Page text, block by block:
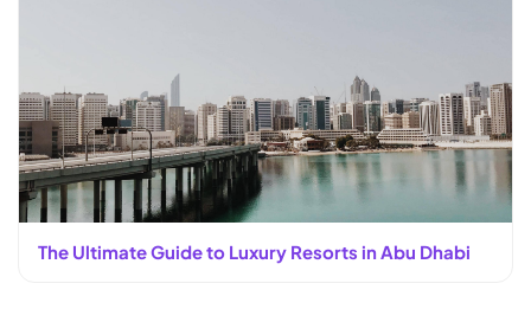
The Ultimate Guide to Luxury Resorts in Abu Dhabi